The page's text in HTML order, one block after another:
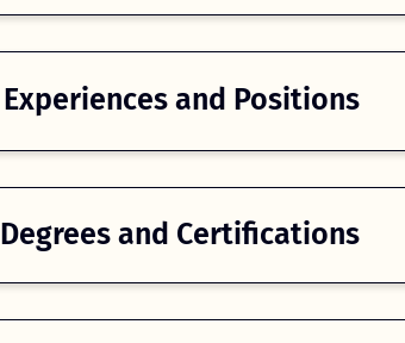
Experiences and Positions
Degrees and Certifications